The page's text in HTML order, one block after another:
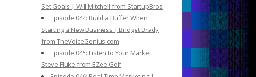
Set Goals | Will Mitchell from StartupBros
Episode 044: Build a Buffer When
Starting a New Business | Bridget Brady
from TheVoiceGenius.com
Episode 045: Listen to Your Market |
Steve Fluke from EZee Golf